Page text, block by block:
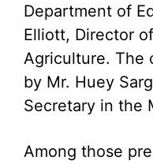
Department of
Elliott, Director
Agriculture. The
by Mr. Huey
Secretary in the
Among those